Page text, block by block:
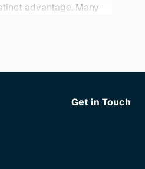
advantage. Many
market stands out
Get in Touch